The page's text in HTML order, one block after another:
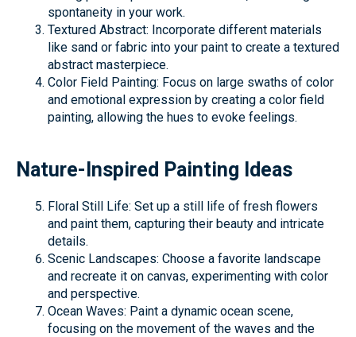
spontaneity in your work.
Textured Abstract: Incorporate different materials
like sand or fabric into your paint to create a textured
abstract masterpiece.
Color Field Painting: Focus on large swaths of color
and emotional expression by creating a color field
painting, allowing the hues to evoke feelings.
Nature-Inspired Painting Ideas
Floral Still Life: Set up a still life of fresh flowers
and paint them, capturing their beauty and intricate
details.
Scenic Landscapes: Choose a favorite landscape
and recreate it on canvas, experimenting with color
and perspective.
Ocean Waves: Paint a dynamic ocean scene,
focusing on the movement of the waves and the